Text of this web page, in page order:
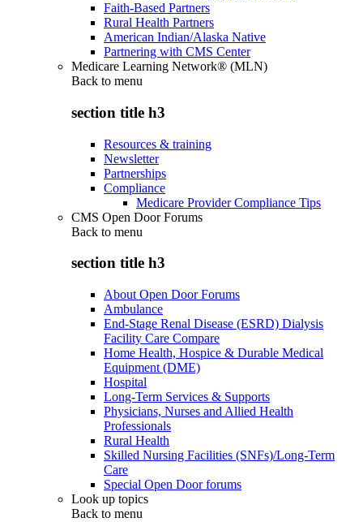
Faith-Based Partners
Rural Health Partners
American Indian/Alaska Native
Partnering with CMS Center
Medicare Learning Network® (MLN)
Back to menu
section title h3
Resources & training
Newsletter
Partnerships
Compliance
Medicare Provider Compliance Tips
CMS Open Door Forums
Back to menu
section title h3
About Open Door Forums
Ambulance
End-Stage Renal Disease (ESRD) Dialysis
Facility Care Compare
Home Health, Hospice & Durable Medical
Equipment (DME)
Hospital
Long-Term Services & Supports
Physicians, Nurses and Allied Health
Professionals
Rural Health
Skilled Nursing Facilities (SNFs)/Long-Term
Care
Special Open Door forums
Look up topics
Back to menu